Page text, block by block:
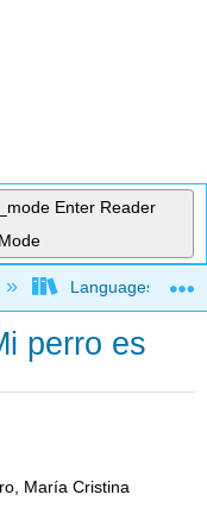
Enter Reader
Mode
Languages
perro es
María Cristina